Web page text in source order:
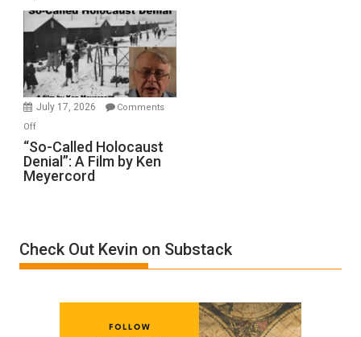
Rape
Inmates.
Ben-
Gvir
Injured
in
July 17, 2026
Comments
Offon
“So-
Called
Holocaust
by
Ken
“So-Called Holocaust
Denial”: A Film by Ken
Meyercord
Check Out Kevin on Substack